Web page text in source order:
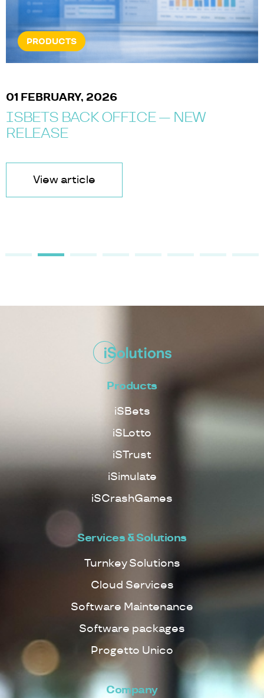
PRODUCTS
01 FEBRUARY, 2026
ISBETS BACK OFFICE — NEW
RELEASE
View article
Products
iSBets
iSLotto
iSTrust
iSimulate
iSCrashGames
Services & Solutions
Turnkey Solutions
Cloud Services
Software Maintenance
Software packages
Progetto Unico
Company